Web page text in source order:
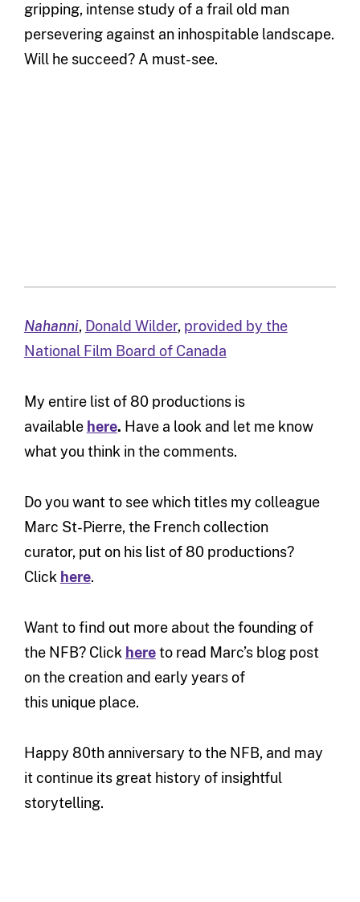
gripping, intense study of a frail old man
persevering against an inhospitable landscape.
Will he succeed? A must-see.
Nahanni, Donald Wilder, provided by the
National Film Board of Canada
My entire list of 80 productions is
available here. Have a look and let me know
what you think in the comments.
Do you want to see which titles my colleague
Marc St-Pierre, the French collection
curator, put on his list of 80 productions?
Click here.
Want to find out more about the founding of
the NFB? Click hereto read Marc’s blog post
on the creation and early years of
this unique place.
Happy 80th anniversary to the NFB, and may
it continue its great history of insightful
storytelling.